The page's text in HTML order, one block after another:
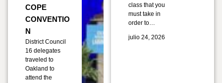
COPE
CONVENTIO
N
District Council
16 delegates
traveled to
Oakland to
attend the
class that you
must take in
order to…
julio 24, 2026